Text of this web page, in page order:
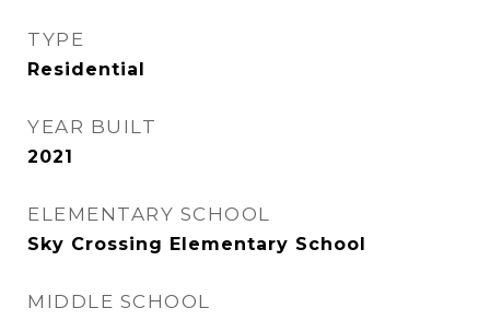
TYPE
Residential
YEAR BUILT
2021
ELEMENTARY SCHOOL
Sky Crossing Elementary School
MIDDLE SCHOOL